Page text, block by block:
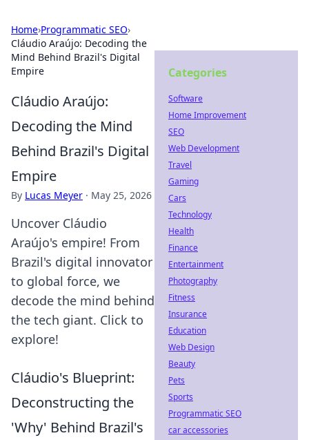
Home›Programmatic SEO›
Cláudio Araújo: Decoding the
Mind Behind Brazil's Digital
Empire
Cláudio Araújo:
Decoding the Mind
Behind Brazil's Digital
Empire
By Lucas Meyer · May 25, 2026
Uncover Cláudio
Araújo's empire! From
Brazil's digital innovator
to global force, we
decode the mind behind
the tech giant. Click to
explore!
Cláudio's Blueprint:
Deconstructing the
'Why' Behind Brazil's
Categories
Software
Home Improvement
SEO
Web Development
Travel
Gaming
Cars
Technology
Health
Finance
Entertainment
Photography
Fitness
Insurance
Education
Web Design
Beauty
Pets
Sports
Programmatic SEO
car accessories